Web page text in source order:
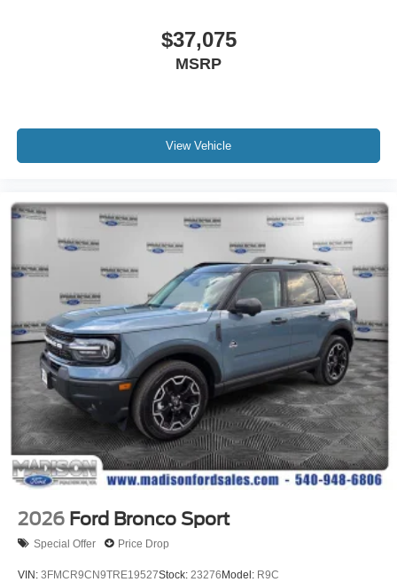
$37,075
MSRP
View Vehicle
2026 Ford Bronco Sport
Special Offer Price Drop
VIN: 3FMCR9CN9TRE19527Stock: 23276Model: R9C